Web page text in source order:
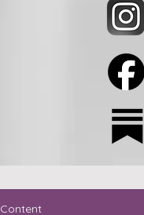
Content